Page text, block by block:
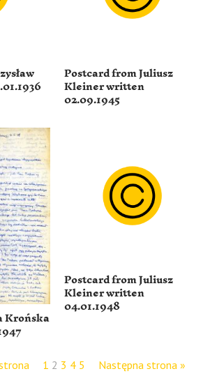
Postcard from Juliusz
Kleiner written
02.09.1945
Postcard from Juliusz
Kleiner written
04.01.1948
1 2 3 4 5 Następna strona »